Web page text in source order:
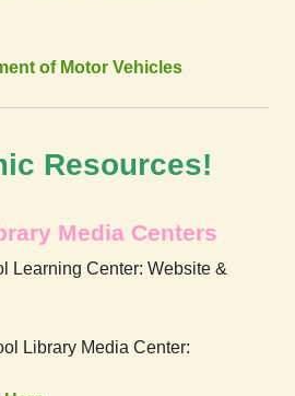
of Motor Vehicles
Resources!
Media Centers
Learning Center: Website &
Library Media Center: